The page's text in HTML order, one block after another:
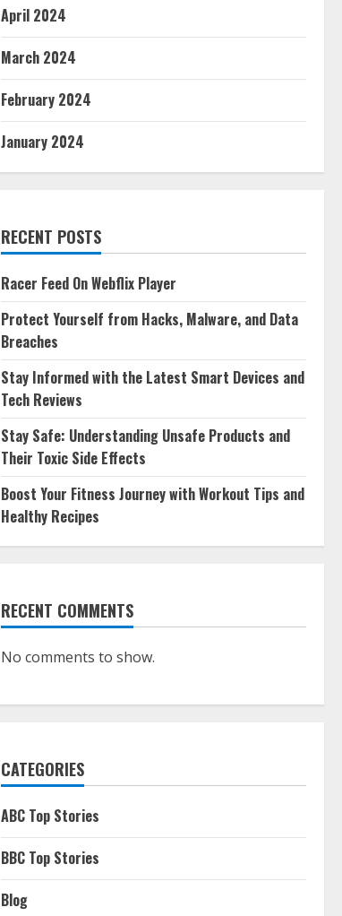
April 2024
March 2024
February 2024
January 2024
RECENT POSTS
Racer Feed On Webflix Player
Protect Yourself from Hacks, Malware, and Data
Breaches
Stay Informed with the Latest Smart Devices and
Tech Reviews
Stay Safe: Understanding Unsafe Products and
Their Toxic Side Effects
Boost Your Fitness Journey with Workout Tips and
Healthy Recipes
RECENT COMMENTS
No comments to show.
CATEGORIES
ABC Top Stories
BBC Top Stories
Blog